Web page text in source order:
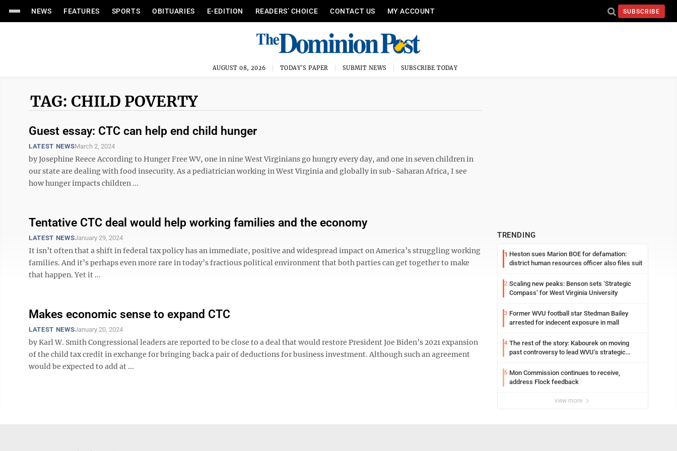
NEWS FEATURES SPORTS OBITUARIES E-EDITION READERS’ CHOICE CONTACT US MY ACCOUNT SUBSCRIBE
AUGUST 08, 2026 TODAY'S PAPER SUBMIT NEWS SUBSCRIBE TODAY
TAG: CHILD POVERTY
Guest essay: CTC can help end child hunger
LATEST NEWSMarch 2, 2024
by Josephine Reece According to Hunger Free WV, one in nine West Virginians go hungry every day, and one in seven children in
our state are dealing with food insecurity. As a pediatrician working in West Virginia and globally in sub-Saharan Africa, I see
how hunger impacts children ...
Tentative CTC deal would help working families and the economy
LATEST NEWSJanuary 29, 2024
It isn’t often that a shift in federal tax policy has an immediate, positive and widespread impact on America’s struggling working
families. And it’s perhaps even more rare in today’s fractious political environment that both parties can get together to make
that happen. Yet it ...
Makes economic sense to expand CTC
LATEST NEWSJanuary 20, 2024
by Karl W. Smith Congressional leaders are reported to be close to a deal that would restore President Joe Biden’s 2021 expansion
of the child tax credit in exchange for bringing back a pair of deductions for business investment. Although such an agreement
would be expected to add at ...
TRENDING
1 Heston sues Marion BOE for defamation:
district human resources officer also files suit
2 Scaling new peaks: Benson sets ‘Strategic
Compass’ for West Virginia University
3 Former WVU football star Stedman Bailey
arrested for indecent exposure in mall
4 The rest of the story: Kabourek on moving
past controversy to lead WVU’s strategic
5 Mon Commission continues to receive,
address Flock feedback
view more